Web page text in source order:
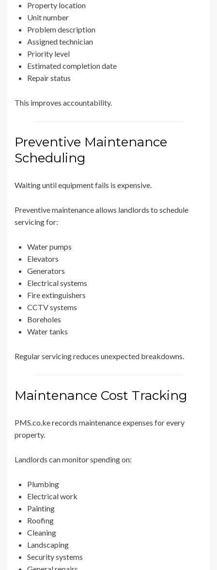
Property location
Unit number
Problem description
Assigned technician
Priority level
Estimated completion date
Repair status
This improves accountability.
Preventive Maintenance
Scheduling
Waiting until equipment fails is expensive.
Preventive maintenance allows landlords to schedule
servicing for:
Water pumps
Elevators
Generators
Electrical systems
Fire extinguishers
CCTV systems
Boreholes
Water tanks
Regular servicing reduces unexpected breakdowns.
Maintenance Cost Tracking
PMS.co.ke records maintenance expenses for every
property.
Landlords can monitor spending on:
Plumbing
Electrical work
Painting
Roofing
Cleaning
Landscaping
Security systems